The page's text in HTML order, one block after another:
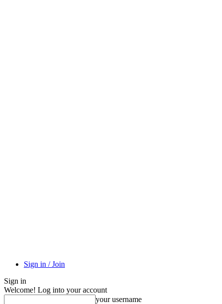
Sign in / Join
Sign in
Welcome! Log into your account
your username